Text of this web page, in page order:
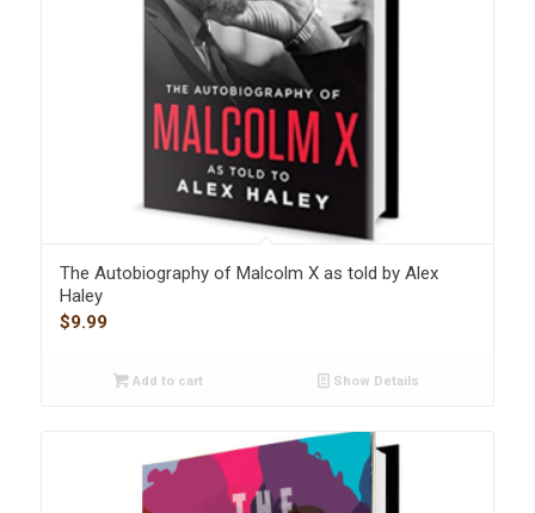
The Autobiography of Malcolm X as told by Alex
Haley
$9.99
Add to cart Show Details